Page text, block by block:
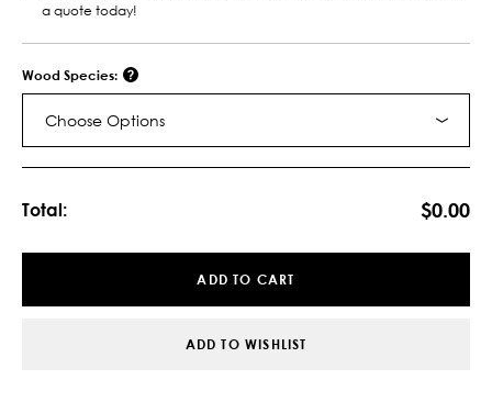
a quote today!
Wood Species:
Choose Options
Total: $0.00
ADD TO CART
ADD TO WISHLIST